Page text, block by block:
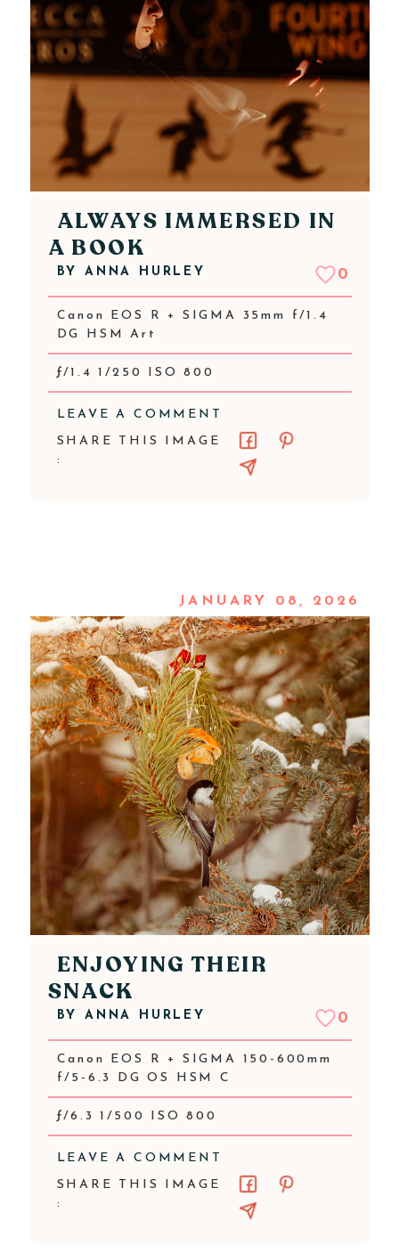
ALWAYS IMMERSED IN
A BOOK
BY ANNA HURLEY 0
Canon EOS R + SIGMA 35mm f/1.4
DG HSM Art
ƒ/1.4 1/250 ISO 800
LEAVE A COMMENT
SHARE THIS IMAGE
:
JANUARY 08, 2026
ENJOYING THEIR
SNACK
BY ANNA HURLEY 0
Canon EOS R + SIGMA 150-600mm
f/5-6.3 DG OS HSM C
ƒ/6.3 1/500 ISO 800
LEAVE A COMMENT
SHARE THIS IMAGE
: